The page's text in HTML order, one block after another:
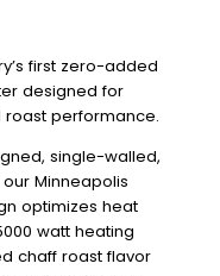
first zero-added
designed for
performance.
single-walled,
Minneapolis
optimizes heat
watt heating
chaff roast flavor